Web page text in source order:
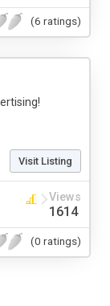
(6 ratings)
Visit Listing
Views
1614
(0 ratings)